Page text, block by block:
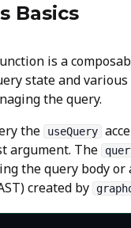
Basics
is a
state and
the query.
the
useQuery
argument. The
the query body or
created by